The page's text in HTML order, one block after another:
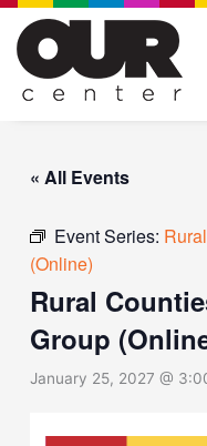
Skip
content
« All Events
Event Series:
(Online)
Rural
Group
January 25, 2027 @